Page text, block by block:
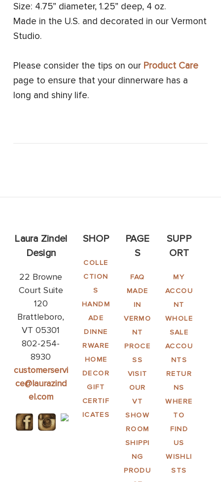
Size: 4.75” diameter, 1.25” deep, 4 oz.
Made in the U.S. and decorated in our Vermont
Studio.
Please consider the tips on our Product Care
page to ensure that your dinnerware has a
long and shiny life.
Laura Zindel
Design
22 Browne
Court Suite
120
Brattleboro,
VT 05301
802-254-
8930
customerservi
ce@laurazind
el.com
SHOP
COLLE
CTION
S
HANDM
ADE
DINNE
RWARE
HOME
DECOR
GIFT
CERTIF
ICATES
PAGE
S
FAQ
MADE
IN
VERMO
NT
PROCE
SS
VISIT
OUR
VT
SHOW
ROOM
SHIPPI
NG
PRODU
SUPP
ORT
MY
ACCOU
NT
WHOLE
SALE
ACCOU
NTS
RETUR
NS
WHERE
TO
FIND
US
WISHLI
STS